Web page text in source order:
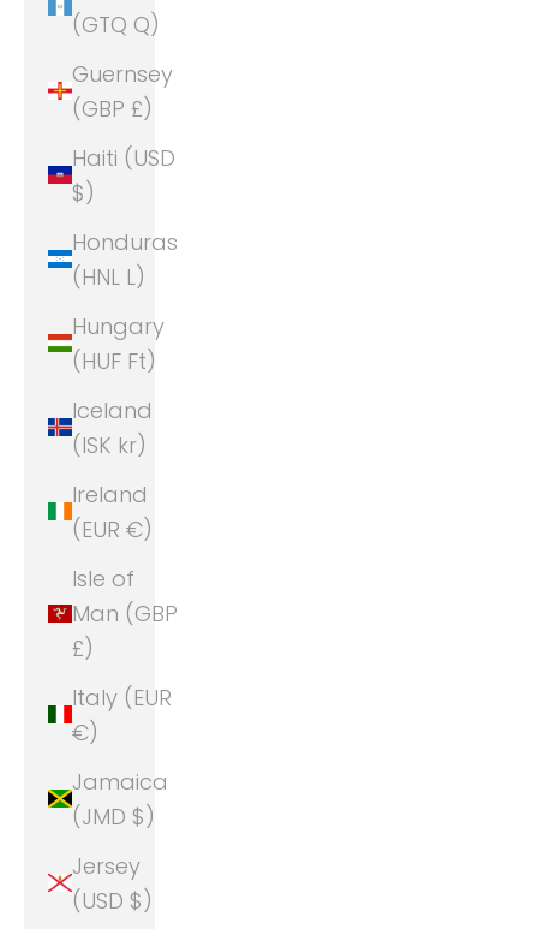
(GTQ Q)
Guernsey
(GBP £)
Haiti (USD
$)
Honduras
(HNL L)
Hungary
(HUF Ft)
Iceland
(ISK kr)
Ireland
(EUR €)
Isle of
Man (GBP
£)
Italy (EUR
€)
Jamaica
(JMD $)
Jersey
(USD $)